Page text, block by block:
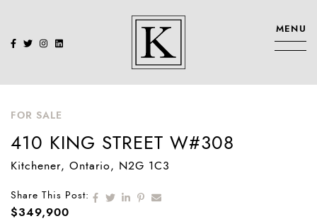
KENNEDY
MENU
FOR SALE
410 KING STREET W#308
Kitchener, Ontario, N2G 1C3
Share This Post: Share on Facebook
Share on Twitter
Share on LinkedIn
Share on Pinterest
Share via email
$349,900